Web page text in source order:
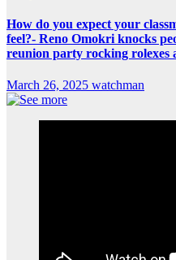
How do you expect your
feel?- Reno Omokri knocks
reunion party rocking rolexes
March 26, 2025 watchman